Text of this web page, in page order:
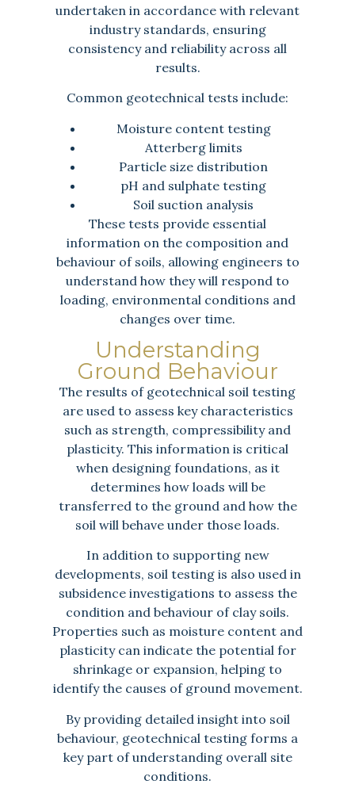
undertaken in accordance with relevant
industry standards, ensuring
consistency and reliability across all
results.
Common geotechnical tests include:
Moisture content testing
Atterberg limits
Particle size distribution
pH and sulphate testing
Soil suction analysis
These tests provide essential
information on the composition and
behaviour of soils, allowing engineers to
understand how they will respond to
loading, environmental conditions and
changes over time.
Understanding
Ground Behaviour
The results of geotechnical soil testing
are used to assess key characteristics
such as strength, compressibility and
plasticity. This information is critical
when designing foundations, as it
determines how loads will be
transferred to the ground and how the
soil will behave under those loads.
In addition to supporting new
developments, soil testing is also used in
subsidence investigations to assess the
condition and behaviour of clay soils.
Properties such as moisture content and
plasticity can indicate the potential for
shrinkage or expansion, helping to
identify the causes of ground movement.
By providing detailed insight into soil
behaviour, geotechnical testing forms a
key part of understanding overall site
conditions.